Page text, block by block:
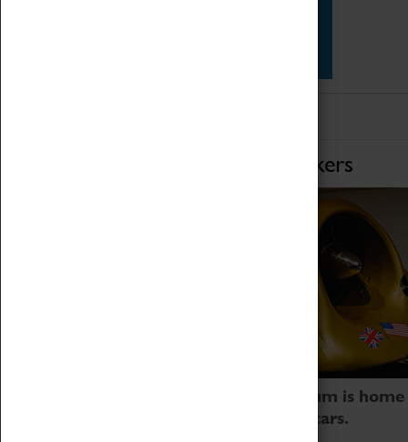
Home of Record Breakers
Coventry Transport Museum is home
to the world's two fastest cars.